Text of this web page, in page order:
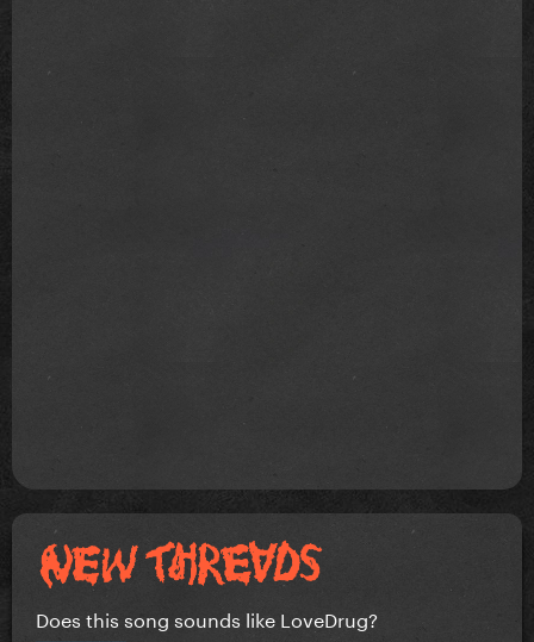
Does this song sounds like LoveDrug?